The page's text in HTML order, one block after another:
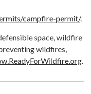
campfire-permit/.
space, wildfire
wildfires,